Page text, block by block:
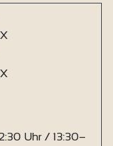
Uhr / 13:30–